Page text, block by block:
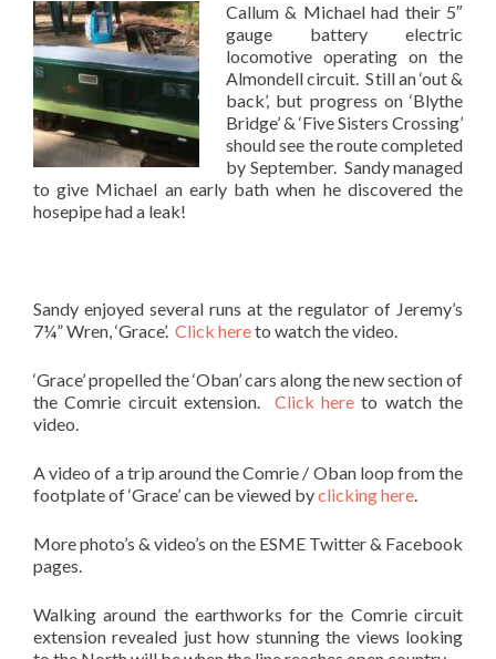
Callum & Michael had their 5″
gauge battery electric
locomotive operating on the
Almondell circuit. Still an ‘out &
back’, but progress on ‘Blythe
Bridge’ & ‘Five Sisters Crossing’
should see the route completed
by September. Sandy managed
to give Michael an early bath when he discovered the
hosepipe had a leak!
Sandy enjoyed several runs at the regulator of Jeremy’s
7¼” Wren, ‘Grace’. Click hereto watch the video.
‘Grace’ propelled the ‘Oban’ cars along the new section of
the Comrie circuit extension. Click here to watch the
video.
A video of a trip around the Comrie / Oban loop from the
footplate of ‘Grace’ can be viewed byclicking here.
More photo’s & video’s on the ESME Twitter & Facebook
pages.
Walking around the earthworks for the Comrie circuit
extension revealed just how stunning the views looking